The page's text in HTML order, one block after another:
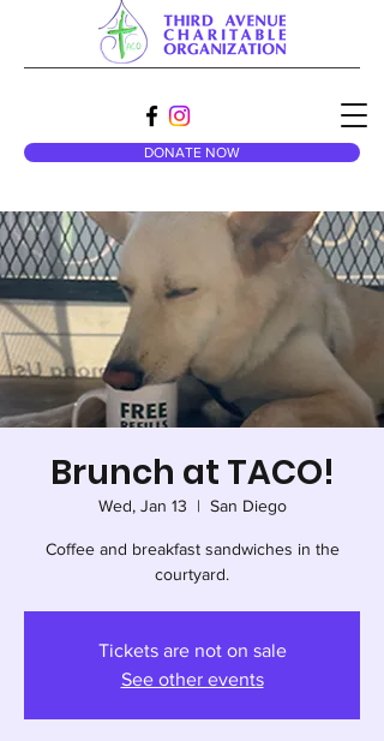
DONATE NOW
Brunch at TACO!
Wed, Jan 13
  |
San Diego
Coffee and breakfast sandwiches in the
courtyard.
Tickets are not on sale
See other events